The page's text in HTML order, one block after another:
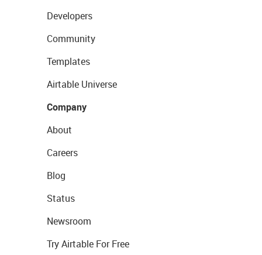
Developers
Community
Templates
Airtable Universe
Company
About
Careers
Blog
Status
Newsroom
Try Airtable For Free